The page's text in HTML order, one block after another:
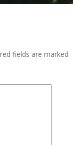
fields are marked